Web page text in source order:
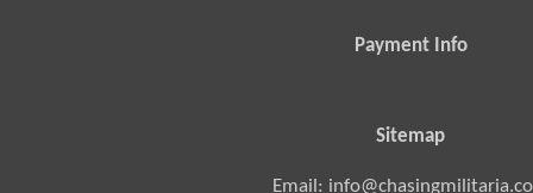
Payment Info
Sitemap
Email: